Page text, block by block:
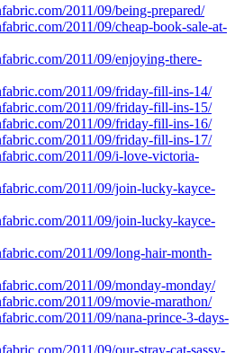
2011/09/being-prepared/
2011/09/cheap-book-sale-at-
2011/09/enjoying-there-
2011/09/friday-fill-ins-14/
2011/09/friday-fill-ins-15/
2011/09/friday-fill-ins-16/
2011/09/friday-fill-ins-17/
2011/09/i-love-victoria-
2011/09/join-lucky-kayce-
2011/09/join-lucky-kayce-
2011/09/long-hair-month-
2011/09/monday-monday/
2011/09/movie-marathon/
2011/09/nana-prince-3-days-
2011/09/our-stray-cat-sassy-